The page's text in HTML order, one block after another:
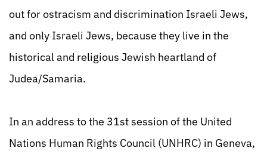
out for ostracism and discrimination Israeli Jews,
and only Israeli Jews, because they live in the
historical and religious Jewish heartland of
Judea/Samaria.
In an address to the 31st session of the United
Nations Human Rights Council (UNHRC) in Geneva,